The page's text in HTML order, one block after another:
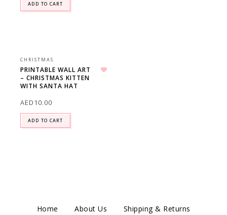
ADD TO CART
CHRISTMAS
PRINTABLE WALL ART
– CHRISTMAS KITTEN
WITH SANTA HAT
AED 10.00
ADD TO CART
Home About Us Shipping & Returns